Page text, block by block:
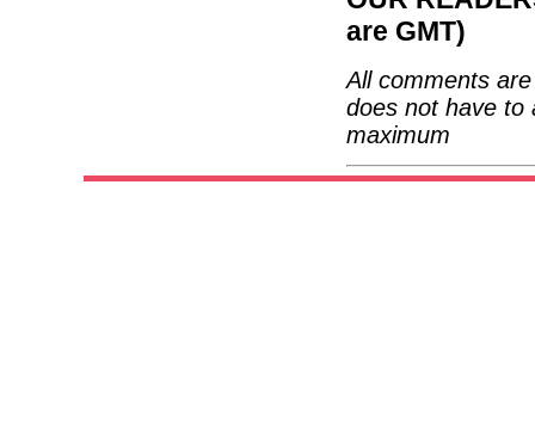
are GMT)
All comments
does not have to
maximum